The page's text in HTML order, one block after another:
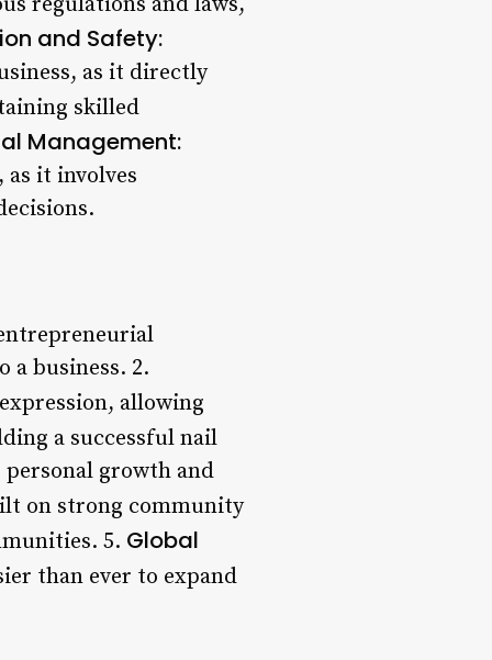
and Safety:
as it directly
skilled
Management:
as it involves
business. 2.
allowing
a successful nail
growth and
on strong community
5. Global
than ever to expand